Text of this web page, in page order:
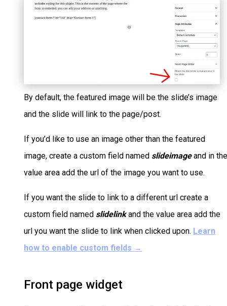
By default, the featured image will be the slide’s image
and the slide will link to the page/post.
If you’d like to use an image other than the featured
image, create a custom field named slideimageand in
value area add the url of the image you want to use.
If you want the slide to link to a different url create a
custom field named slidelinkand the value area add the
url you want the slide to link when clicked upon. Learn
how to enable custom fields →
Front page widget